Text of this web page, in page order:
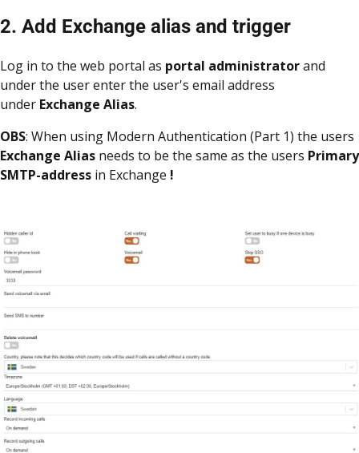
2. Add Exchange alias and trigger
Log in to the web portal as portal administratorand
under the user enter the user's email address
under Exchange Alias.
OBS: When using Modern Authentication (Part 1) the users
Exchange Alias needs to be the same as the users Primary
SMTP-address in Exchange !